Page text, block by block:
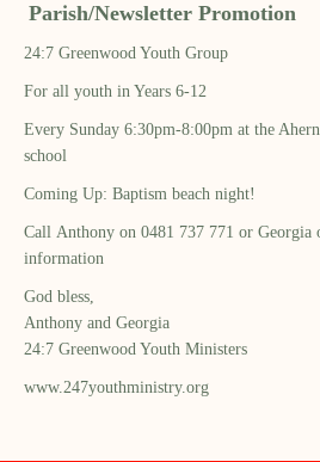
Parish/Newsletter Promotion
24:7 Greenwood Youth Group
For all youth in Years 6-12
Every Sunday 6:30pm-8:00pm at the
school
Coming Up: Baptism beach night!
Call Anthony on 0481 737 771 or Georgia
information
God bless,
Anthony and Georgia
24:7 Greenwood Youth Ministers
www.247youthministry.org